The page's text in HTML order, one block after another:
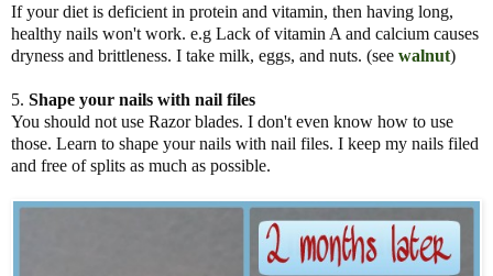
If your diet is deficient in protein and vitamin, then having long,
healthy nails won't work. e.g Lack of vitamin A and calcium causes
dryness and brittleness. I take milk, eggs, and nuts. (see walnut)
5. Shape your nails with nail files
You should not use Razor blades. I don't even know how to use
those. Learn to shape your nails with nail files. I keep my nails filed
and free of splits as much as possible.